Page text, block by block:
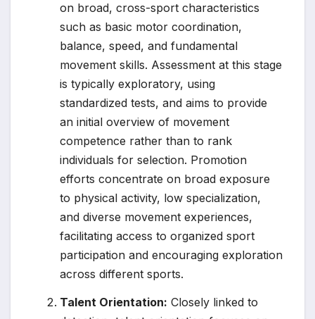
on broad, cross-sport characteristics
such as basic motor coordination,
balance, speed, and fundamental
movement skills. Assessment at this stage
is typically exploratory, using
standardized tests, and aims to provide
an initial overview of movement
competence rather than to rank
individuals for selection. Promotion
efforts concentrate on broad exposure
to physical activity, low specialization,
and diverse movement experiences,
facilitating access to organized sport
participation and encouraging exploration
across different sports.
Talent Orientation: Closely linked to